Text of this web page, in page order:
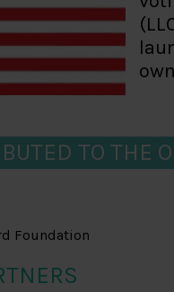
TO THE
Foundation